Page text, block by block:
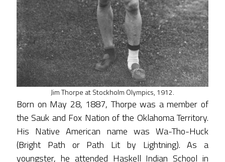
Jim Thorpe at Stockholm Olympics, 1912.
Born on May 28, 1887, Thorpe was a member of
the Sauk and Fox Nation of the Oklahoma Territory.
His Native American name was Wa-Tho-Huck
(Bright Path or Path Lit by Lightning). As a
youngster, he attended Haskell Indian School in